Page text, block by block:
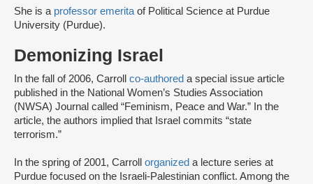
She is aprofessor emeritaof Political Science at Purdue
University (Purdue).
Demonizing Israel
In the fall of 2006, Carroll co-authored a special issue article
published in the National Women’s Studies Association
(NWSA) Journal called “Feminism, Peace and War.” In the
article, the authors implied that Israel commits “state
terrorism.”
In the spring of 2001, Carroll organized a lecture series at
Purdue focused on the Israeli-Palestinian conflict. Among the